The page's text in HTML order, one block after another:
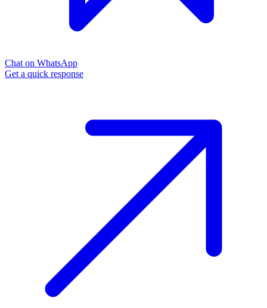
Chat on WhatsApp
Get a quick response